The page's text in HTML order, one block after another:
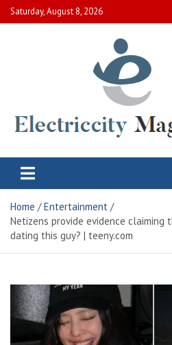
Skip
to
Saturday, August 8, 2026
Electric City
Home
Entertainment
Netizens provide evidence claiming
dating this guy? | teeny.com